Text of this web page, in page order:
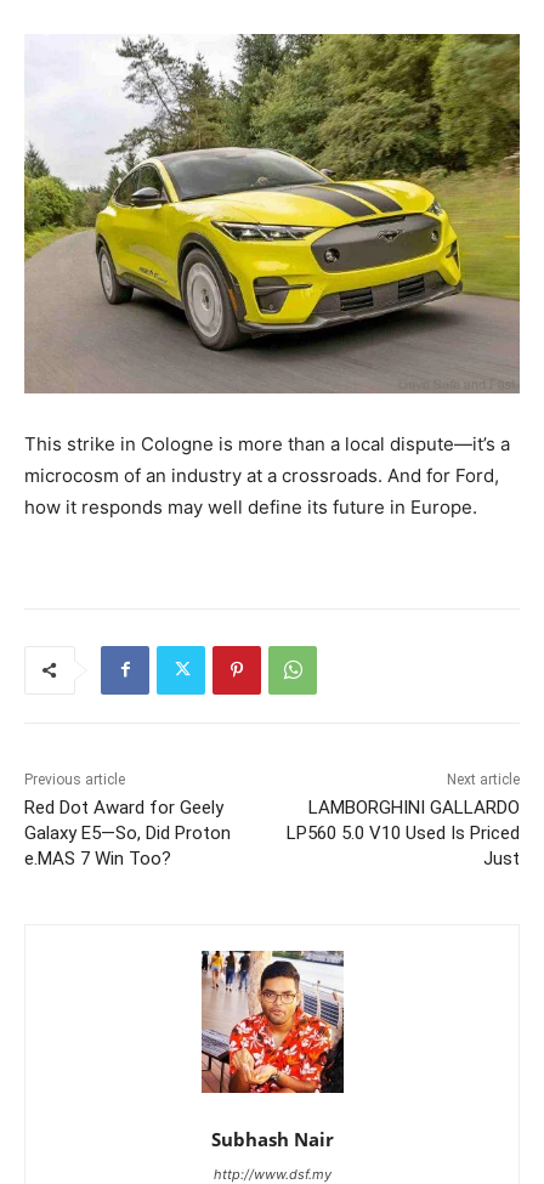
This strike in Cologne is more than a local dispute—it’s a
microcosm of an industry at a crossroads. And for Ford,
how it responds may well define its future in Europe.
Previous article
Red Dot Award for Geely
Galaxy E5—So, Did Proton
e.MAS 7 Win Too?
Next article
LAMBORGHINI GALLARDO
LP560 5.0 V10 Used Is Priced
Just
Subhash Nair
http://www.dsf.my